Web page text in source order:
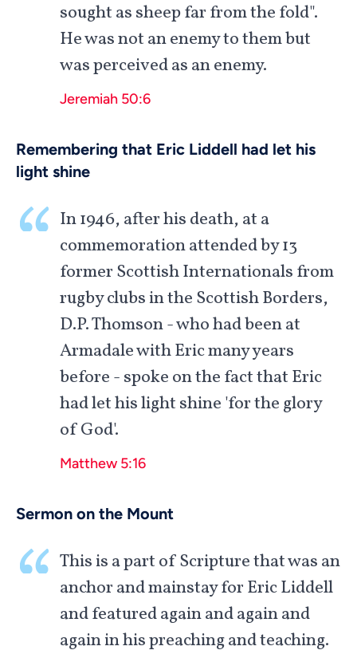
sought as sheep far from the fold".
He was not an enemy to them but
was perceived as an enemy.
Jeremiah 50:6
Remembering that Eric Liddell had let his
light shine
In 1946, after his death, at a
commemoration attended by 13
former Scottish Internationals from
rugby clubs in the Scottish Borders,
D.P. Thomson - who had been at
Armadale with Eric many years
before - spoke on the fact that Eric
had let his light shine 'for the glory
of God'.
Matthew 5:16
Sermon on the Mount
This is a part of Scripture that was an
anchor and mainstay for Eric Liddell
and featured again and again and
again in his preaching and teaching.